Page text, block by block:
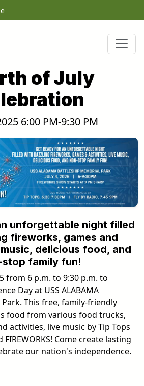
of July
6:00 PM-9:30 PM
unforgettable night filled
fireworks, games and
delicious food, and
stop family fun!
from 6 p.m. to 9:30 p.m. to
Day at USS ALABAMA
This free, family-friendly
food from various food trucks,
activities, live music by Tip Tops
FIREWORKS! Come create lasting
our nation's independence.